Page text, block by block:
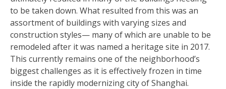
to be taken down. What resulted from this was an
assortment of buildings with varying sizes and
construction styles— many of which are unable to be
remodeled after it was named a heritage site in 2017.
This currently remains one of the neighborhood’s
biggest challenges as it is effectively frozen in time
inside the rapidly modernizing city of Shanghai.